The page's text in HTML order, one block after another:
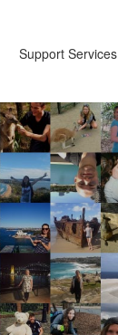
Support Services